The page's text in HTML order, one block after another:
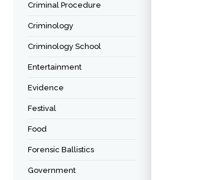
Criminal Procedure
Criminology
Criminology School
Entertainment
Evidence
Festival
Food
Forensic Ballistics
Government